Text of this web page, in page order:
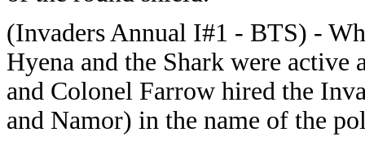
(Invaders Annual I#1 - BTS) -
Hyena and the Shark were
and Colonel Farrow hired the
and Namor) in the name of the